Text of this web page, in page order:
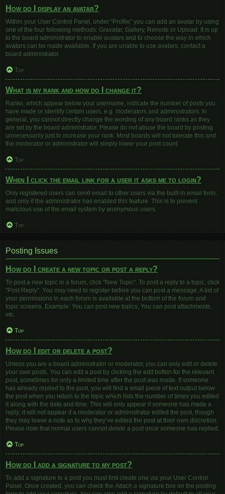
How do I display an avatar?
Within your User Control Panel, under “Profile” you can add an avatar by using
one of the four following methods: Gravatar, Gallery, Remote or Upload. It is up
to the board administrator to enable avatars and to choose the way in which
avatars can be made available. If you are unable to use avatars, contact a
board administrator.
Top
What is my rank and how do I change it?
Ranks, which appear below your username, indicate the number of posts you
have made or identify certain users, e.g. moderators and administrators. In
general, you cannot directly change the wording of any board ranks as they
are set by the board administrator. Please do not abuse the board by posting
unnecessarily just to increase your rank. Most boards will not tolerate this and
the moderator or administrator will simply lower your post count.
Top
When I click the email link for a user it asks me to login?
Only registered users can send email to other users via the built-in email form,
and only if the administrator has enabled this feature. This is to prevent
malicious use of the email system by anonymous users.
Top
Posting Issues
How do I create a new topic or post a reply?
To post a new topic in a forum, click "New Topic". To post a reply to a topic, click
"Post Reply". You may need to register before you can post a message. A list of
your permissions in each forum is available at the bottom of the forum and
topic screens. Example: You can post new topics, You can post attachments,
etc.
Top
How do I edit or delete a post?
Unless you are a board administrator or moderator, you can only edit or delete
your own posts. You can edit a post by clicking the edit button for the relevant
post, sometimes for only a limited time after the post was made. If someone
has already replied to the post, you will find a small piece of text output below
the post when you return to the topic which lists the number of times you edited
it along with the date and time. This will only appear if someone has made a
reply; it will not appear if a moderator or administrator edited the post, though
they may leave a note as to why they’ve edited the post at their own discretion.
Please note that normal users cannot delete a post once someone has replied.
Top
How do I add a signature to my post?
To add a signature to a post you must first create one via your User Control
Panel. Once created, you can check theAttach a signature box on the posting